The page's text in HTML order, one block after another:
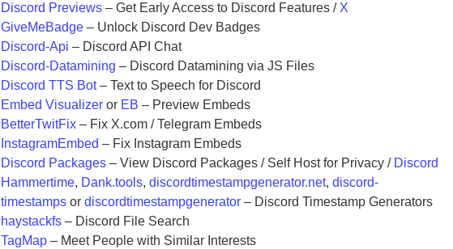
Discord Previews – Get Early Access to Discord Features / X
GiveMeBadge – Unlock Discord Dev Badges
Discord-Api – Discord API Chat
Discord-Datamining – Discord Datamining via JS Files
Discord TTS Bot– Text to Speech for Discord
Embed Visualizer or EB – Preview Embeds
BetterTwitFix – Fix X.com / Telegram Embeds
InstagramEmbed – Fix Instagram Embeds
Discord Packages – View Discord Packages / Self Host for Privacy / Discord
Hammertime, Dank.tools,discordtimestampgenerator.net,discord-
timestamps ordiscordtimestampgenerator – Discord Timestamp Generators
haystackfs – Discord File Search
TagMap – Meet People with Similar Interests